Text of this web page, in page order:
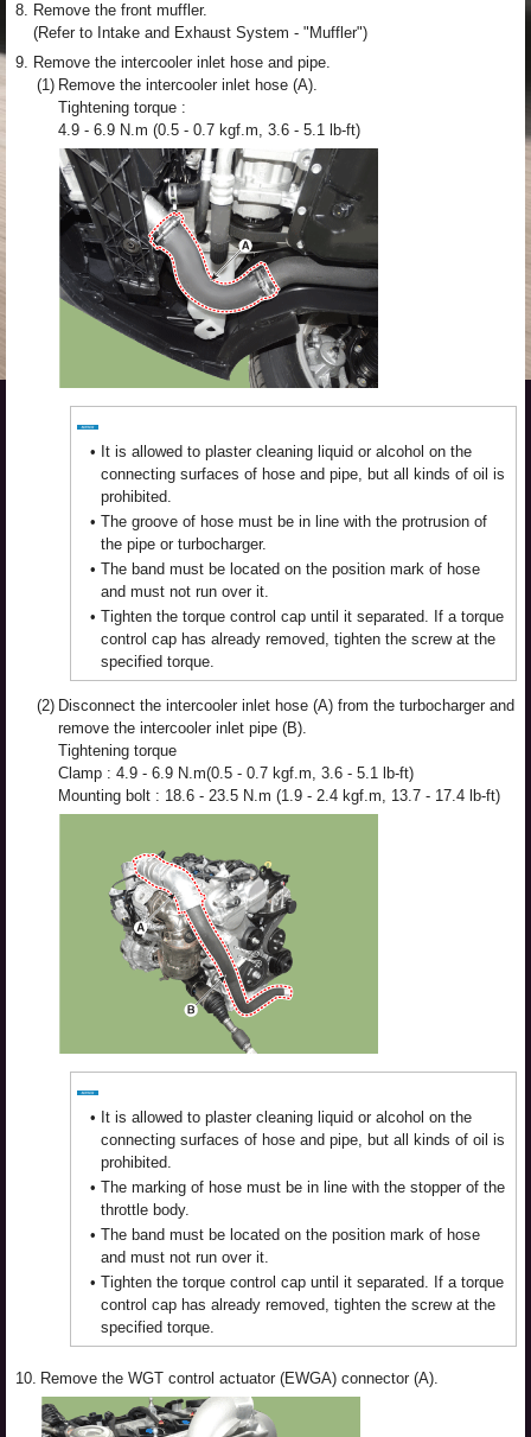
8. Remove the front muffler.
(Refer to Intake and Exhaust System - "Muffler")
9. Remove the intercooler inlet hose and pipe.
(1) Remove the intercooler inlet hose (A).
Tightening torque :
4.9 - 6.9 N.m (0.5 - 0.7 kgf.m, 3.6 - 5.1 lb-ft)
• It is allowed to plaster cleaning liquid or alcohol on the
connecting surfaces of hose and pipe, but all kinds of oil is
prohibited.
• The groove of hose must be in line with the protrusion of
the pipe or turbocharger.
• The band must be located on the position mark of hose
and must not run over it.
• Tighten the torque control cap until it separated. If a torque
control cap has already removed, tighten the screw at the
specified torque.
(2) Disconnect the intercooler inlet hose (A) from the turbocharger and
remove the intercooler inlet pipe (B).
Tightening torque
Clamp : 4.9 - 6.9 N.m(0.5 - 0.7 kgf.m, 3.6 - 5.1 lb-ft)
Mounting bolt : 18.6 - 23.5 N.m (1.9 - 2.4 kgf.m, 13.7 - 17.4 lb-ft)
• It is allowed to plaster cleaning liquid or alcohol on the
connecting surfaces of hose and pipe, but all kinds of oil is
prohibited.
• The marking of hose must be in line with the stopper of the
throttle body.
• The band must be located on the position mark of hose
and must not run over it.
• Tighten the torque control cap until it separated. If a torque
control cap has already removed, tighten the screw at the
specified torque.
10. Remove the WGT control actuator (EWGA) connector (A).